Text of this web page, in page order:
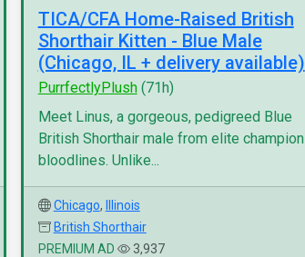
TICA/CFA Home-Raised British
Shorthair Kitten - Blue Male
(Chicago, IL + delivery available)
PurrfectlyPlush(71h)
Meet Linus, a gorgeous, pedigreed Blue
British Shorthair male from elite champion
bloodlines. Unlike...
Chicago,
Illinois
British Shorthair
PREMIUM AD
3,937